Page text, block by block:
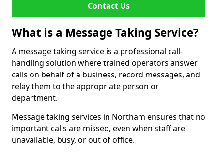
Contact Us
What is a Message Taking Service?
A message taking service is a professional call-
handling solution where trained operators answer
calls on behalf of a business, record messages, and
relay them to the appropriate person or
department.
Message taking services in Northam ensures that no
important calls are missed, even when staff are
unavailable, busy, or out of office.